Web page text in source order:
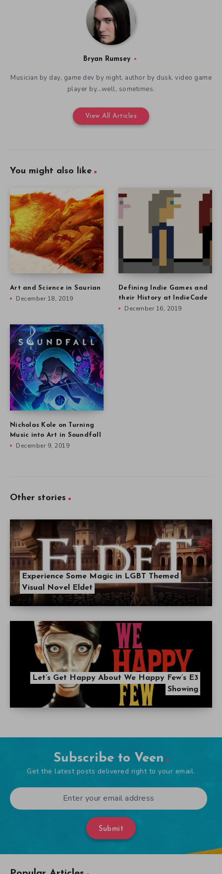
Bryan Rumsey
Musician by day, game dev by night, author by dusk, video game
player by...well, sometimes.
View All Articles
You might also like
Art and Science in Saurian
December 18, 2019
Defining Indie Games and
their History at IndieCade
December 16, 2019
Nicholas Kole on Turning
Music into Art in Soundfall
December 9, 2019
Other stories
Experience Some Magic in LGBT Themed
Visual Novel Eldet
Let’s Get Happy About We Happy Few’s E3
Showing
Subscribe to Veen
Get the latest posts delivered right to your email.
Submit